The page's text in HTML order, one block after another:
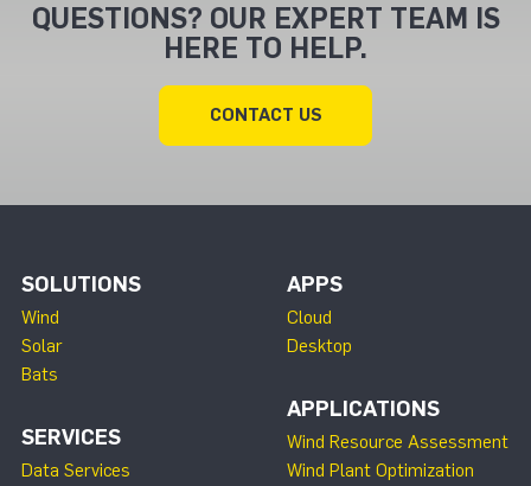
QUESTIONS? OUR EXPERT TEAM IS
HERE TO HELP.
CONTACT US
SOLUTIONS
Wind
Solar
Bats
SERVICES
Data Services
APPS
Cloud
Desktop
APPLICATIONS
Wind Resource Assessment
Wind Plant Optimization